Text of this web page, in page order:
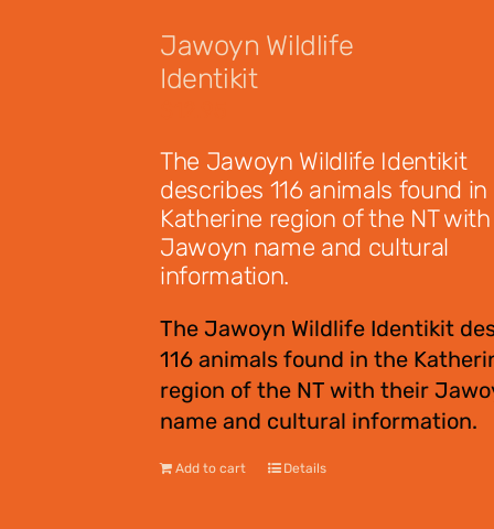
Jawoyn Wildlife
Identikit
The Jawoyn Wildlife Identikit
describes 116 animals found
Katherine region of the NT
Jawoyn name and cultural
information.
The Jawoyn Wildlife Identikit
116 animals found in the
region of the NT with their
name and cultural information.
Add to cart Details